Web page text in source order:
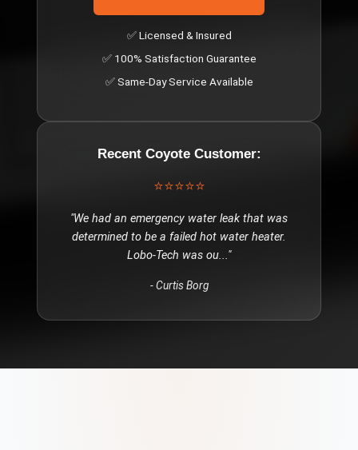
✅ Licensed & Insured
✅ 100% Satisfaction Guarantee
✅ Same-Day Service Available
Recent CoyoteCustomer:
⭐⭐⭐⭐⭐
"We had an emergency water leak that was
determined to be a failed hot water heater.
Lobo-Tech was ou..."
-Curtis Borg